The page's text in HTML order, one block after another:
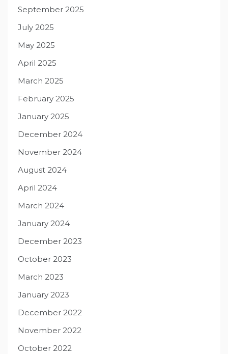
September 2025
July 2025
May 2025
April 2025
March 2025
February 2025
January 2025
December 2024
November 2024
August 2024
April 2024
March 2024
January 2024
December 2023
October 2023
March 2023
January 2023
December 2022
November 2022
October 2022